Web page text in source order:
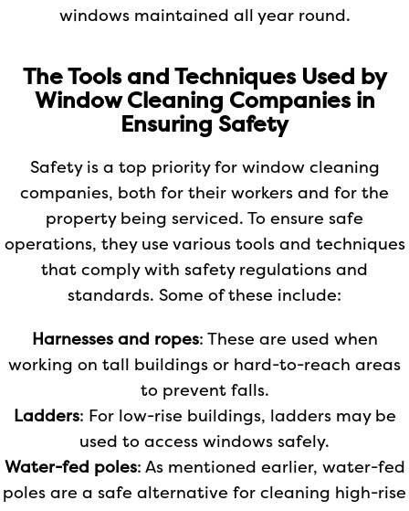
windows maintained all year round.
The Tools and Techniques Used by
Window Cleaning Companies in
Ensuring Safety
Safety is a top priority for window cleaning
companies, both for their workers and for the
property being serviced. To ensure safe
operations, they use various tools and techniques
that comply with safety regulations and
standards. Some of these include:
Harnesses and ropes: These are used when
working on tall buildings or hard-to-reach areas
to prevent falls.
Ladders: For low-rise buildings, ladders may be
used to access windows safely.
Water-fed poles: As mentioned earlier, water-fed
poles are a safe alternative for cleaning high-rise